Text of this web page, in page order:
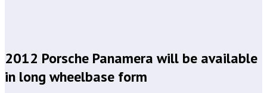
2012 Porsche Panamera will be available
in long wheelbase form